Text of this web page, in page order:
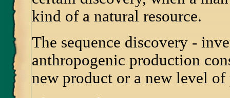
kind of a natural resource.
The sequence discovery -
anthropogenic production
new product or a new level